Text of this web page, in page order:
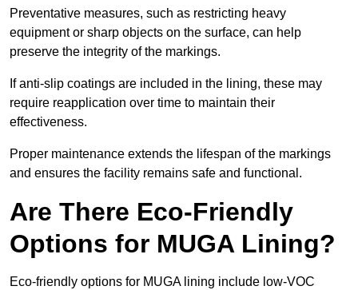
Preventative measures, such as restricting heavy
equipment or sharp objects on the surface, can help
preserve the integrity of the markings.
If anti-slip coatings are included in the lining, these may
require reapplication over time to maintain their
effectiveness.
Proper maintenance extends the lifespan of the markings
and ensures the facility remains safe and functional.
Are There Eco-Friendly
Options for MUGA Lining?
Eco-friendly options for MUGA lining include low-VOC